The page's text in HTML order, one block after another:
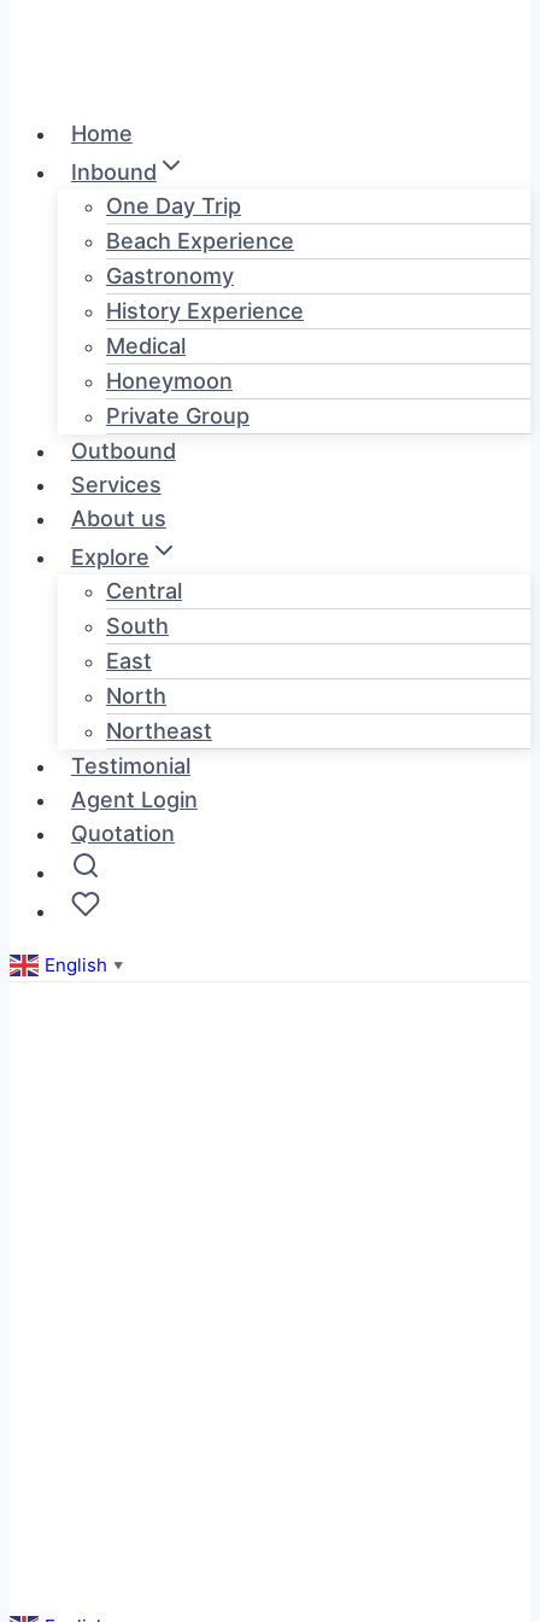
Home
Inbound
One Day Trip
Beach Experience
Gastronomy
History Experience
Medical
Honeymoon
Private Group
Outbound
Services
About us
Explore
Central
South
East
North
Northeast
Testimonial
Agent Login
Quotation
English ▼